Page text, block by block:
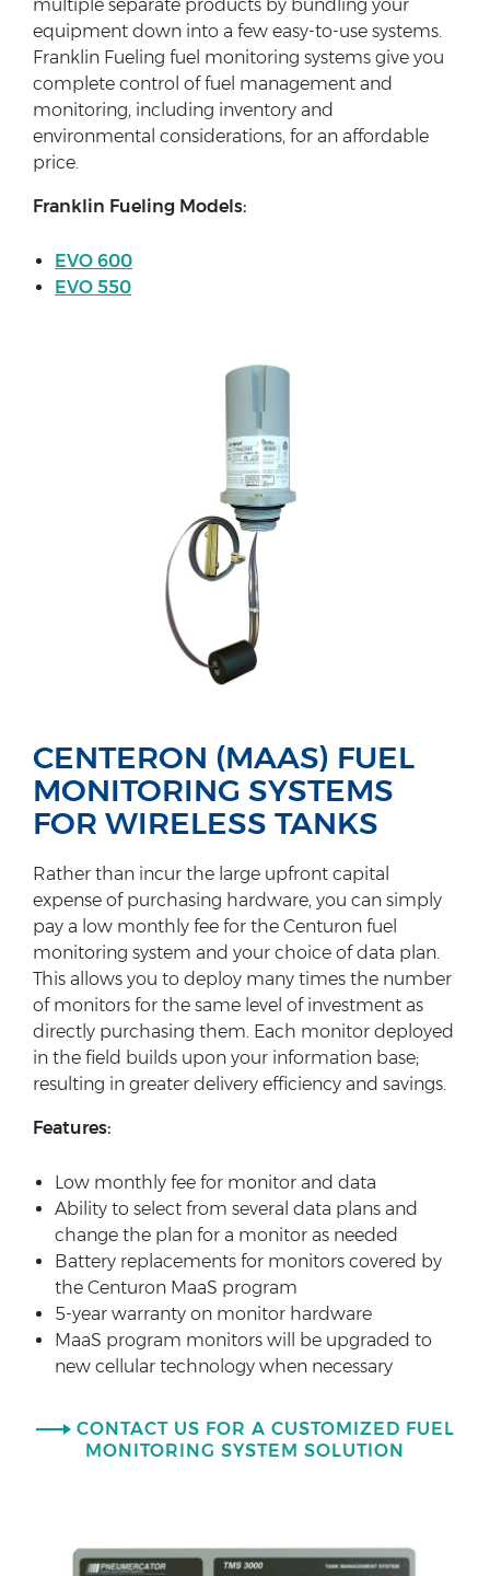
multiple separate products by bundling your
equipment down into a few easy-to-use systems.
Franklin Fueling fuel monitoring systems give you
complete control of fuel management and
monitoring, including inventory and
environmental considerations, for an affordable
price.
Franklin Fueling Models:
EVO 600
EVO 550
CENTERON (MAAS) FUEL
MONITORING SYSTEMS
FOR WIRELESS TANKS
Rather than incur the large upfront capital
expense of purchasing hardware, you can simply
pay a low monthly fee for the Centuron fuel
monitoring system and your choice of data plan.
This allows you to deploy many times the number
of monitors for the same level of investment as
directly purchasing them. Each monitor deployed
in the field builds upon your information base;
resulting in greater delivery efficiency and savings.
Features:
Low monthly fee for monitor and data
Ability to select from several data plans and
change the plan for a monitor as needed
Battery replacements for monitors covered by
the Centuron MaaS program
5-year warranty on monitor hardware
MaaS program monitors will be upgraded to
new cellular technology when necessary
CONTACT US FOR A CUSTOMIZED FUEL
MONITORING SYSTEM SOLUTION